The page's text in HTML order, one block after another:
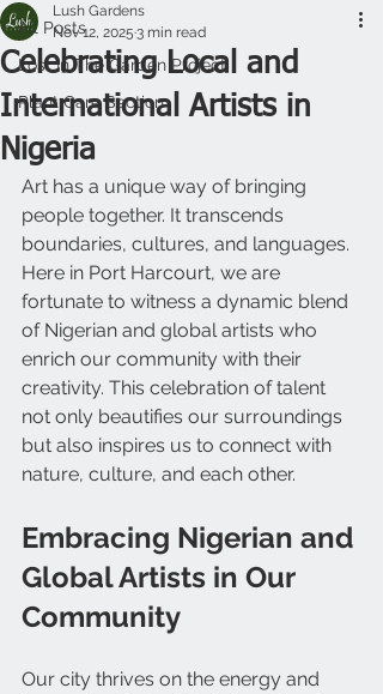
All Posts
Lost In The Garden Project
Plant Care Section
Celebrating Local and
International Artists in
Nigeria
Lush Gardens
Nov 12, 2025 3 min read
Art has a unique way of bringing
people together. It transcends
boundaries, cultures, and languages.
Here in Port Harcourt, we are
fortunate to witness a dynamic blend
of Nigerian and global artists who
enrich our community with their
creativity. This celebration of talent
not only beautifies our surroundings
but also inspires us to connect with
nature, culture, and each other.
Embracing Nigerian and
Global Artists in Our
Community
Our city thrives on the energy and